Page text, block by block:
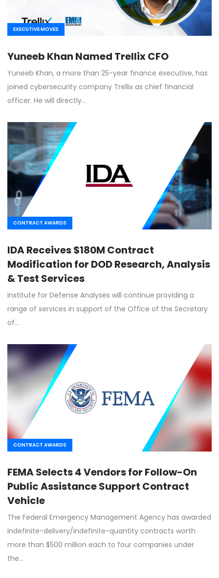
EXECUTIVE MOVES
Yuneeb Khan Named Trellix CFO
Yuneeb Khan, a more than 25-year finance executive, has
joined cybersecurity company Trellix as chief financial
officer. He will directly…
CONTRACT AWARDS
IDA Receives $180M Contract
Modification for DOD Research, Analysis
& Test Services
Institute for Defense Analyses will continue providing a
range of services in support of the Office of the Secretary
of…
CONTRACT AWARDS
FEMA Selects 4 Vendors for Follow-On
Public Assistance Support Contract
Vehicle
The Federal Emergency Management Agency has awarded
indefinite-delivery/indefinite-quantity contracts worth
more than $500 million each to four companies under
the…